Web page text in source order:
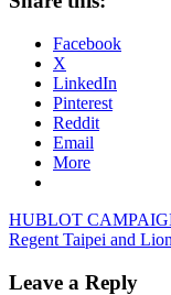
Facebook
X
LinkedIn
Pinterest
Reddit
Email
More
Post
navigation
Previous
Post:
HUBLOT
Next
Regent Taipei and
Leave a Reply